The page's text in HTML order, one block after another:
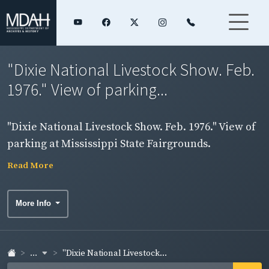
"Dixie National Livestock Show. Feb.
1976." View of parking...
"Dixie National Livestock Show. Feb. 1976." View of
parking at Mississippi State Fairgrounds.
Read More
More Info
... "Dixie National Livestock...